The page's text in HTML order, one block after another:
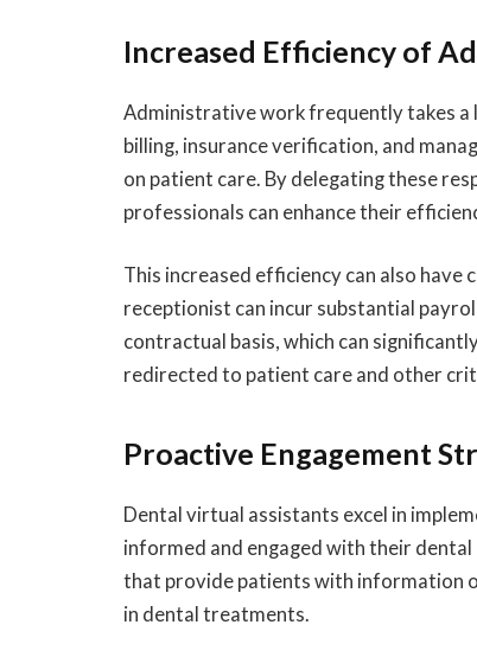
Increased Efficiency of
Administrative work frequently takes a
billing, insurance verification, and
on patient care. By delegating these
professionals can enhance their
This increased efficiency can also
receptionist can incur substantial
contractual basis, which can
redirected to patient care and other
Proactive Engagement
Dental virtual assistants excel in
informed and engaged with their
that provide patients with information
in dental treatments.